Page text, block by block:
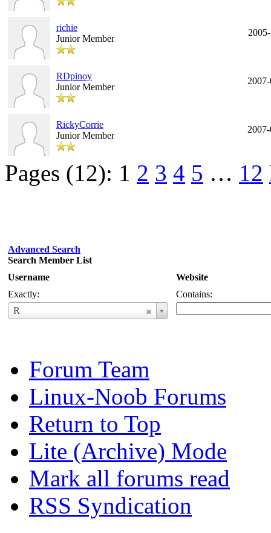
richie
Junior Member
RDpinoy
Junior Member
RickyCorrie
Junior Member
Pages (12): 1 2 3 4 5 … 12
Advanced Search
Search Member List
Username
Website
Exactly:
R
Username
Contains:
Forum Team
Linux-Noob Forums
Return to Top
Lite (Archive) Mode
Mark all forums read
RSS Syndication